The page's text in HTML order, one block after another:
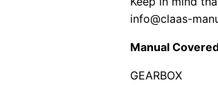
info@claas-
Manual
GEARBOX